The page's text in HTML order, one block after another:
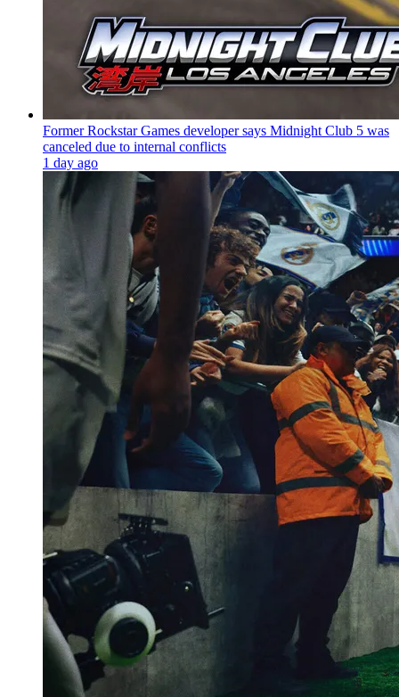
Former Rockstar Games developer says Midnight Club 5 was
canceled due to internal conflicts
1 day ago